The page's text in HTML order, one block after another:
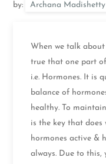
by: Archana Madishetty
When we talk
true that one part
i.e. Hormones. It is
balance of
healthy. To
is the key that does
hormones active &
always. Due to this,